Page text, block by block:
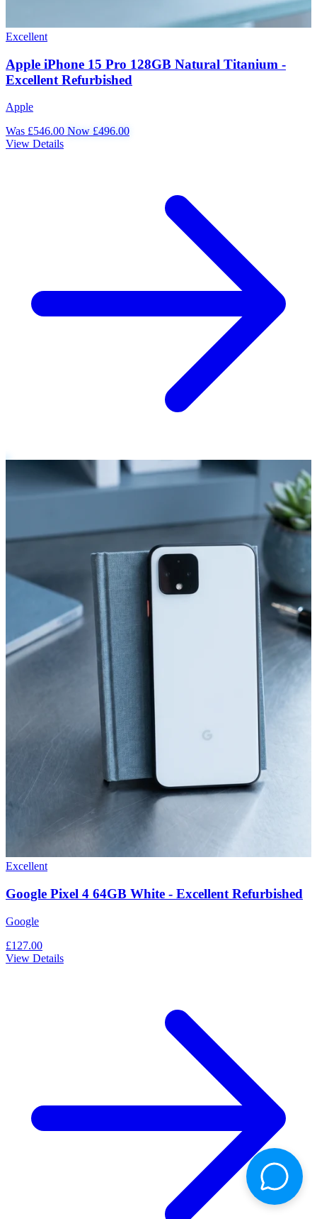
Excellent
Apple iPhone 15 Pro 128GB Natural Titanium -
Excellent Refurbished
Apple
Was £546.00 Now £496.00
View Details
Excellent
Google Pixel 4 64GB White - Excellent Refurbished
Google
£127.00
View Details